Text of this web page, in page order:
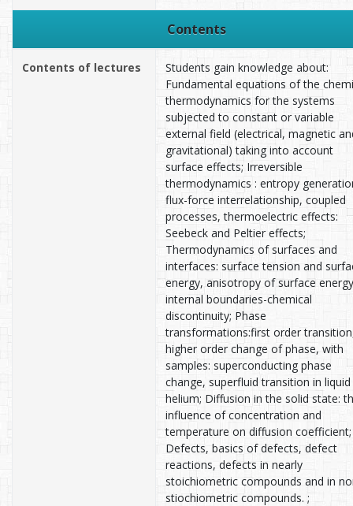
Contents
Contents of lectures
Students gain knowledge about:
Fundamental equations of the
thermodynamics for the systems
subjected to constant or variable
external field (electrical, magnetic
gravitational) taking into account
surface effects; Irreversible
thermodynamics : entropy
flux-force interrelationship, coupled
processes, thermoelectric effects:
Seebeck and Peltier effects;
Thermodynamics of surfaces and
interfaces: surface tension and
energy, anisotropy of surface
internal boundaries-chemical
discontinuity; Phase
transformations:first order
higher order change of phase, with
samples: superconducting phase
change, superfluid transition in liquid
helium; Diffusion in the solid state:
influence of concentration and
temperature on diffusion coefficient;
Defects, basics of defects, defect
reactions, defects in nearly
stoichiometric compounds and in
stiochiometric compounds. ;